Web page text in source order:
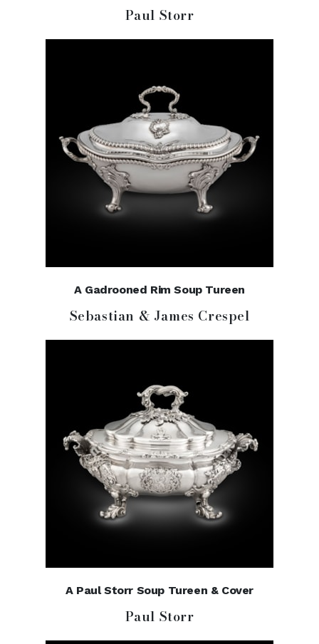
Paul Storr
A Gadrooned Rim Soup Tureen
Sebastian & James Crespel
A Paul Storr Soup Tureen & Cover
Paul Storr